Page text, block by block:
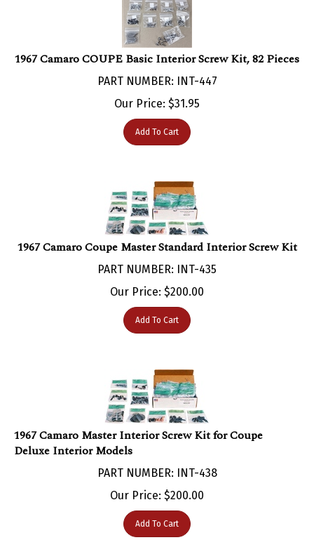
1967 Camaro COUPE Basic Interior Screw Kit, 82 Pieces
PART NUMBER: INT-447
Our Price:$ 31.95
Add To Cart
1967 Camaro Coupe Master Standard Interior Screw Kit
PART NUMBER: INT-435
Our Price:$200.00
Add To Cart
1967 Camaro Master Interior Screw Kit for Coupe
Deluxe Interior Models
PART NUMBER: INT-438
Our Price:$200.00
Add To Cart